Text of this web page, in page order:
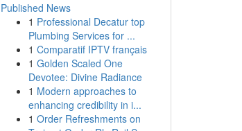
Published News
1 Professional Decatur top
Plumbing Services for ...
1 Comparatif IPTV français
1 Golden Scaled One
Devotee: Divine Radiance
1 Modern approaches to
enhancing credibility in i...
1 Order Refreshments on